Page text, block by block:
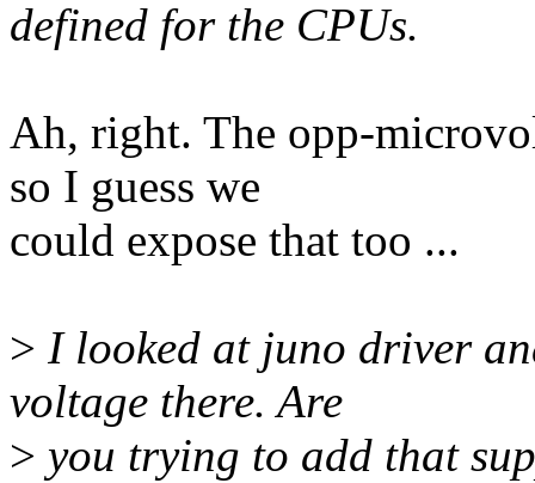
defined for the CPUs.
Ah, right. The opp-
so I guess we
could expose that too ...
> I looked at juno driver
voltage there. Are
> you trying to add that